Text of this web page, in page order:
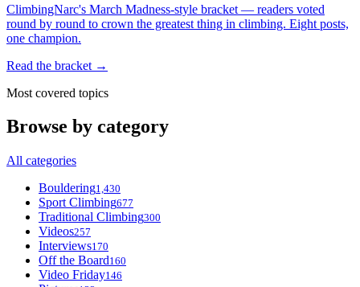
ClimbingNarc's March Madness-style bracket — readers voted
round by round to crown the greatest thing in climbing. Eight posts,
one champion.
Read the bracket →
Most covered topics
Browse by category
All categories
Bouldering1,430
Sport Climbing677
Traditional Climbing300
Videos257
Interviews170
Off the Board160
Video Friday146